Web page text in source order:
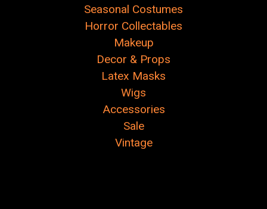
Seasonal Costumes
Horror Collectables
Makeup
Decor & Props
Latex Masks
Wigs
Accessories
Sale
Vintage